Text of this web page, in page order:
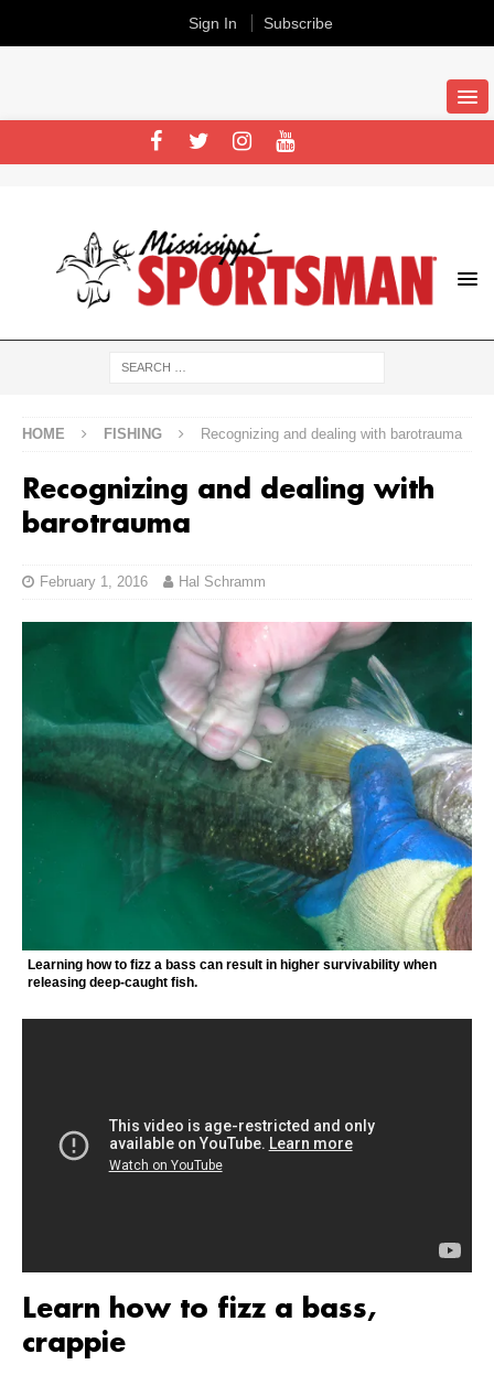
HOME FISHING Recognizing and dealing with barotrauma
Recognizing and dealing with
barotrauma
February 1, 2016 Hal Schramm
Learning how to fizz a bass can result in higher survivability when
releasing deep-caught fish.
Learn how to fizz a bass,
crappie
Sign In Subscribe